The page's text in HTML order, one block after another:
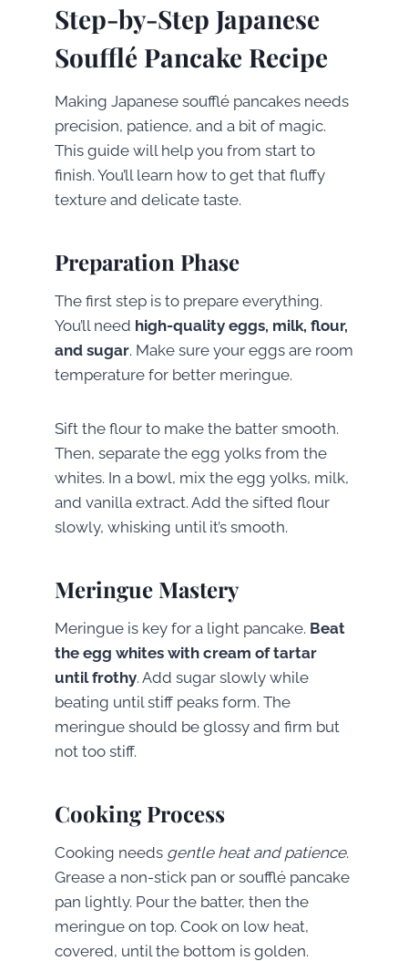
Step-by-Step Japanese
Soufflé Pancake Recipe
Making Japanese soufflé pancakes needs
precision, patience, and a bit of magic.
This guide will help you from start to
finish. You’ll learn how to get that fluffy
texture and delicate taste.
Preparation Phase
The first step is to prepare everything.
You’ll need high-quality eggs, milk, flour,
and sugar. Make sure your eggs are room
temperature for better meringue.
Sift the flour to make the batter smooth.
Then, separate the egg yolks from the
whites. In a bowl, mix the egg yolks, milk,
and vanilla extract. Add the sifted flour
slowly, whisking until it’s smooth.
Meringue Mastery
Meringue is key for a light pancake. Beat
the egg whites with cream of tartar
until frothy. Add sugar slowly while
beating until stiff peaks form. The
meringue should be glossy and firm but
not too stiff.
Cooking Process
Cooking needs gentle heat and patience.
Grease a non-stick pan or soufflé pancake
pan lightly. Pour the batter, then the
meringue on top. Cook on low heat,
covered, until the bottom is golden.